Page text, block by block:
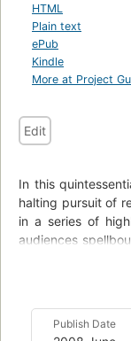
HTML
Plain text
ePub
Kindle
More at Project
Edit
In this
halting pursuit of
in a series of
audiences
exchanges, and
The title role of
Publish Date